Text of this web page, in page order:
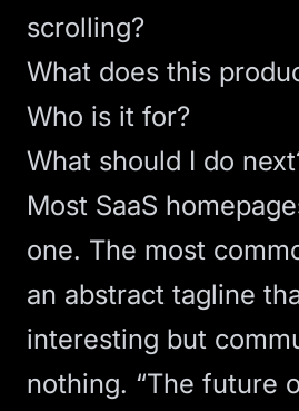
scrolling?
What does this
Who is it for?
What should I do
Most SaaS
one. The most
an abstract tagline
interesting but
nothing. “The future